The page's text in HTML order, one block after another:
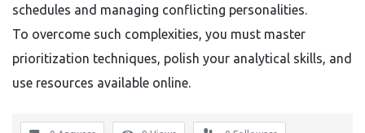
schedules and managing conflicting personalities.
To overcome such complexities, you must master
prioritization techniques, polish your analytical skills, and
use resources available online.